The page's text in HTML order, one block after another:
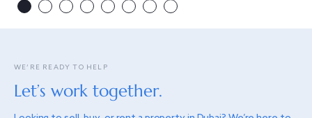
WE’RE READY TO HELP
Let’s work together.